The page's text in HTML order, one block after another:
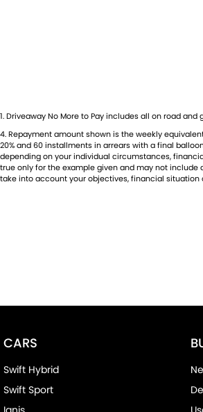
1.Driveaway No More to Pay includes all on road and
4.Repayment amount shown is the weekly
20% and 60 installments in arrears with a final
depending on your individual circumstances,
true only for the example given and may not
take into account your objectives, financial situation
CARS
Swift Hybrid
Swift Sport